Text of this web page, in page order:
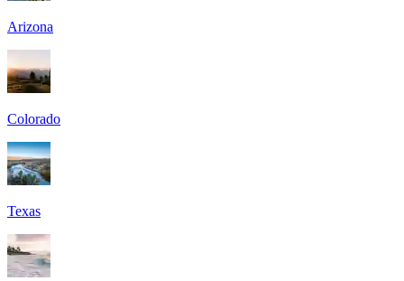
Arizona
Colorado
Texas